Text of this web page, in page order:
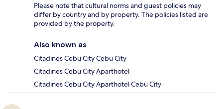
Please note that cultural norms and guest policies may
differ by country and by property. The policies listed are
provided by the property.
Also known as
Citadines Cebu City Cebu City
Citadines Cebu City Aparthotel
Citadines Cebu City Aparthotel Cebu City